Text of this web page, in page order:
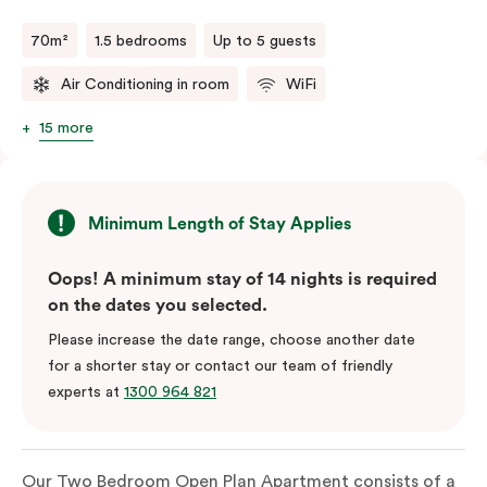
70m² 1.5 bedrooms Up to 5 guests
Air Conditioning in room WiFi
15 more
Minimum Length of Stay Applies
Oops! A minimum stay of 14 nights is required
on the dates you selected.
Please increase the date range, choose another date
for a shorter stay or contact our team of friendly
experts at 1300 964 821
Our Two Bedroom Open Plan Apartment consists of a